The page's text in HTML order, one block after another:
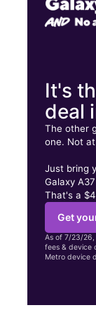
It's
deal
The other
one. Not
Just bring
Galaxy
That's a
Get
As of 7/23/26,
fees & device
Metro device